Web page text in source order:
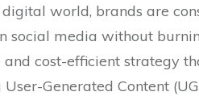
digital world, brands are
social media without
cost-efficient strategy
Generated Content